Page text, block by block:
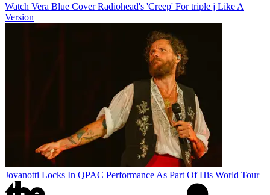
Watch Vera Blue Cover Radiohead's 'Creep' For triple j Like A
Version
Jovanotti Locks In QPAC Performance As Part Of His World Tour